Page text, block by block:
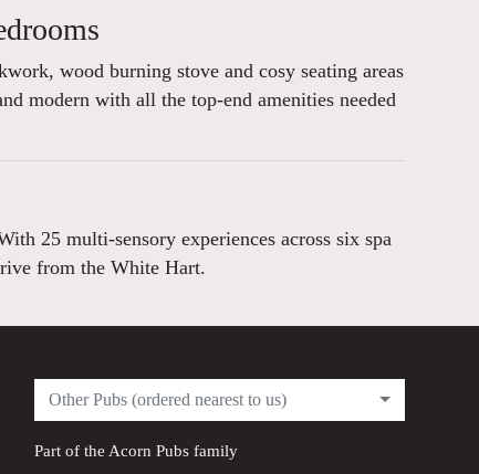
wood burning stove and cosy seating areas
modern with all the top-end amenities needed
25 multi-sensory experiences across six spa
from the White Hart.
Other Pubs (ordered nearest to us)
Part of the Acorn Pubsfamily